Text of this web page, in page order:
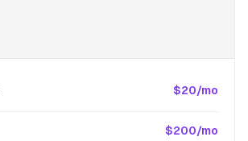
$20/mo
$200/mo